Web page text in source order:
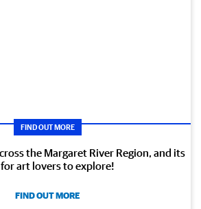
FIND OUT MORE
the Margaret River Region, and its
art lovers to explore!
FIND OUT MORE